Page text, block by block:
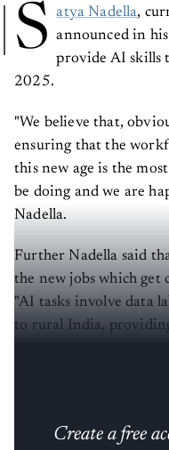
S atya Nadella,
announced in
provide AI skills
2025.
"We believe that,
ensuring that the
this new age is the
be doing and we are
Nadella.
Further Nadella said
the new jobs which get
"AI tasks involve data
to rural India,
Create a free